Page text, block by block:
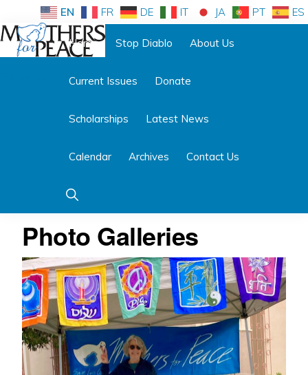
to
primary
to
main
EN FR DE IT JA PT ES
Home Stop Diablo About Us
Current Issues Donate
Scholarships Latest News
Calendar Archives Contact Us
Show
Search
Photo Galleries